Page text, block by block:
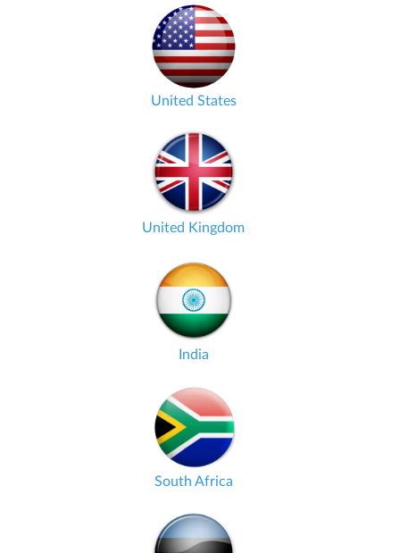
United States
United Kingdom
India
South Africa